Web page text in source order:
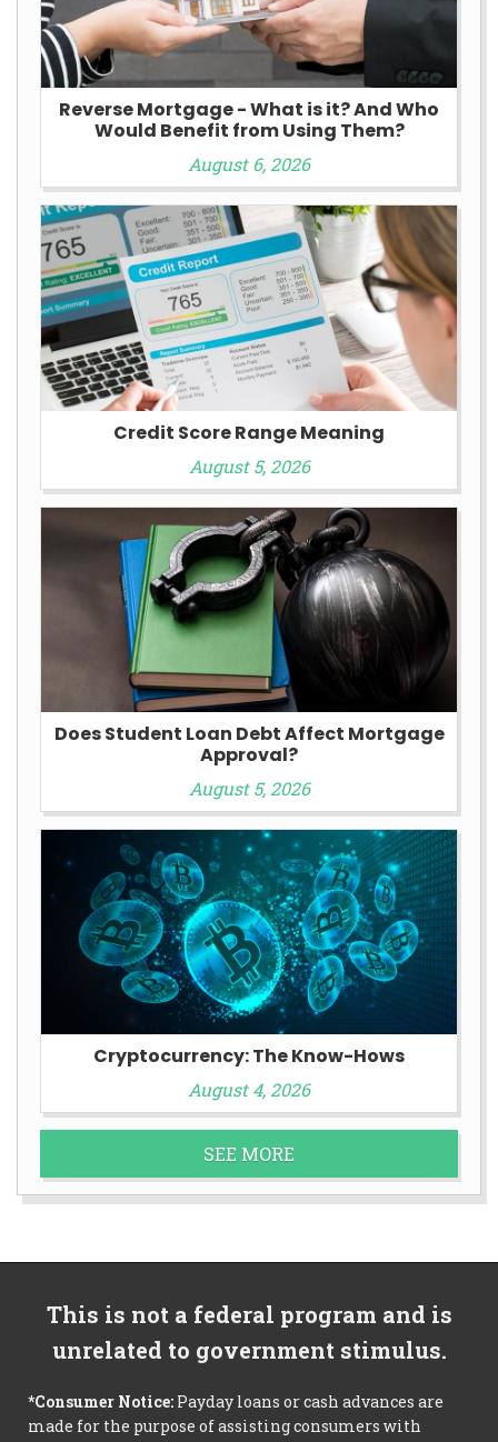
Reverse Mortgage - What is it? And Who
Would Benefit from Using Them?
August 6, 2026
Credit Score Range Meaning
August 5, 2026
Does Student Loan Debt Affect Mortgage
Approval?
August 5, 2026
Cryptocurrency: The Know-Hows
August 4, 2026
SEE MORE
This is not a federal program and is
unrelated to government stimulus.
*Consumer Notice: Payday loans or cash advances are
made for the purpose of assisting consumers with